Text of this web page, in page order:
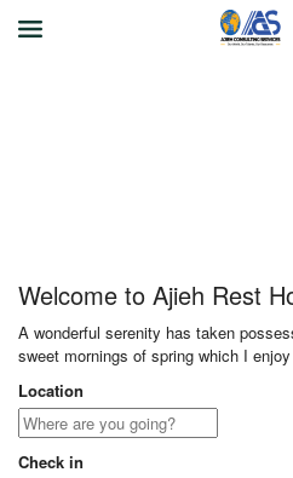
Welcome to Ajieh Rest
A wonderful serenity has taken
sweet mornings of spring which I
Location
Check in